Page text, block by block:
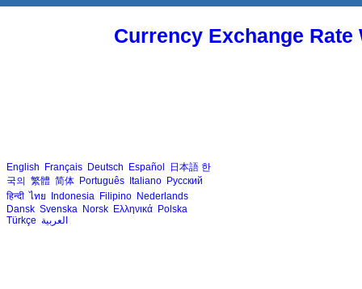
Currency Exchange
English Français Deutsch Español 日本語 한
국의 繁體 简体 Português Italiano Русский
हिन्दी ไทย Indonesia Filipino Nederlands
Dansk Svenska Norsk Ελληνικά Polska
Türkçe العربية